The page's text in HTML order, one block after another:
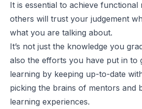
It is essential to achieve functional
others will trust your judgement
what you are talking about.
It’s not just the knowledge you
also the efforts you have put in to
learning by keeping up-to-date
picking the brains of mentors and
learning experiences.